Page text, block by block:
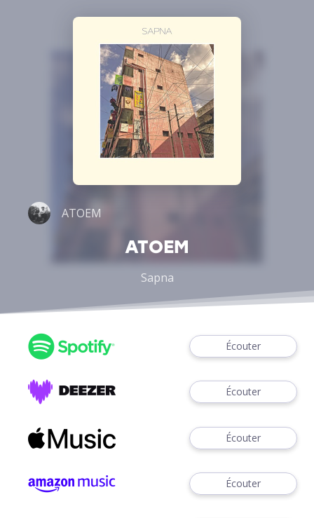
ATOEM
ATOEM
Sapna
Écouter
Écouter
Écouter
Écouter